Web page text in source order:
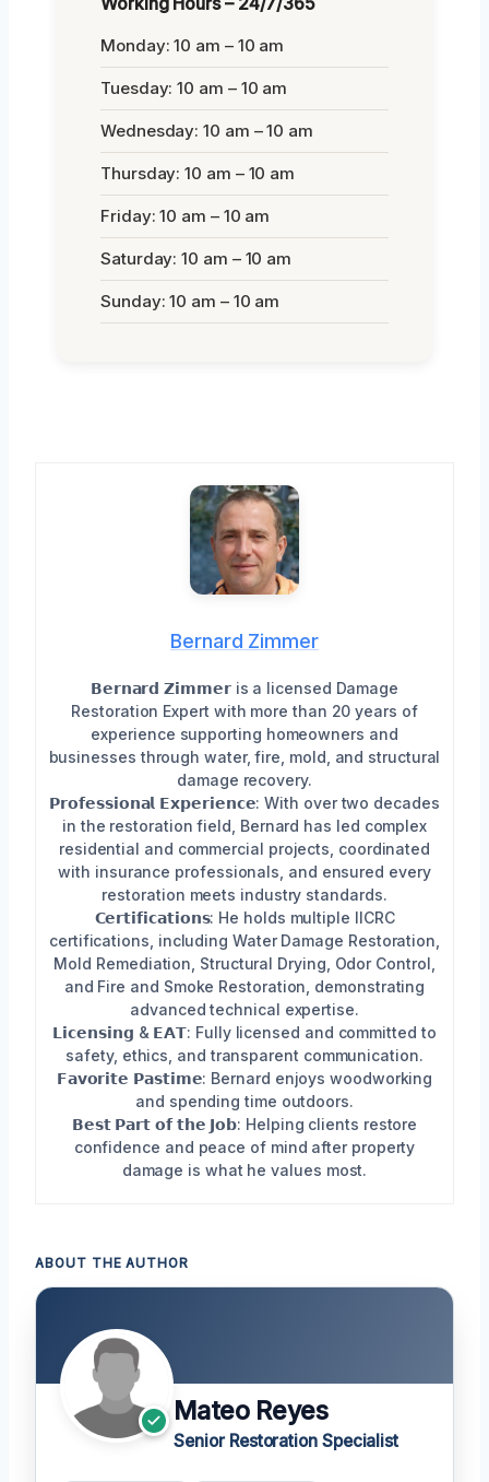
Monday: 10 am – 10 am
Tuesday: 10 am – 10 am
Wednesday: 10 am – 10 am
Thursday: 10 am – 10 am
Friday: 10 am – 10 am
Saturday: 10 am – 10 am
Sunday: 10 am – 10 am
Bernard Zimmer
𝗕𝗲𝗿𝗻𝗮𝗿𝗱 𝗭𝗶𝗺𝗺𝗲𝗿 is a licensed Damage
Restoration Expert with more than 20 years of
experience supporting homeowners and
businesses through water, fire, mold, and structural
damage recovery.
𝗣𝗿𝗼𝗳𝗲𝘀𝘀𝗶𝗼𝗻𝗮𝗹 𝗘𝘅𝗽𝗲𝗿𝗶𝗲𝗻𝗰𝗲: With over two decades
in the restoration field, Bernard has led complex
residential and commercial projects, coordinated
with insurance professionals, and ensured every
restoration meets industry standards.
𝗖𝗲𝗿𝘁𝗶𝗳𝗶𝗰𝗮𝘁𝗶𝗼𝗻𝘀: He holds multiple IICRC
certifications, including Water Damage Restoration,
Mold Remediation, Structural Drying, Odor Control,
and Fire and Smoke Restoration, demonstrating
advanced technical expertise.
𝗟𝗶𝗰𝗲𝗻𝘀𝗶𝗻𝗴 & 𝗘𝗔𝗧: Fully licensed and committed to
safety, ethics, and transparent communication.
𝗙𝗮𝘃𝗼𝗿𝗶𝘁𝗲 𝗣𝗮𝘀𝘁𝗶𝗺𝗲: Bernard enjoys woodworking
and spending time outdoors.
𝗕𝗲𝘀𝘁 𝗣𝗮𝗿𝘁 𝗼𝗳 𝘁𝗵𝗲 𝗝𝗼𝗯: Helping clients restore
confidence and peace of mind after property
damage is what he values most.
ABOUT THE AUTHOR
Mateo Reyes
Senior Restoration Specialist